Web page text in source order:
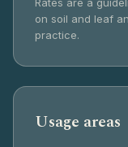
on soil and leaf
practice.
Usage areas